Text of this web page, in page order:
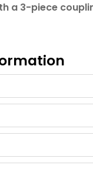
a 3-piece